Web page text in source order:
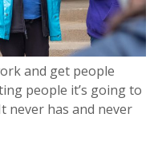
and get people
people it’s going to
never has and never